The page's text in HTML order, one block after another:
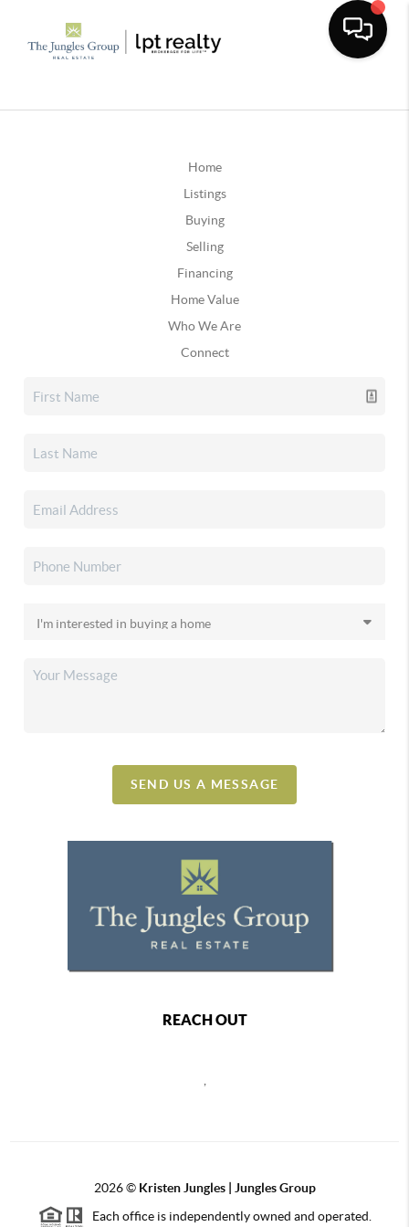
Home
Listings
Buying
Selling
Financing
Home Value
Who We Are
Connect
SEND US A MESSAGE
REACH OUT
2026© Kristen Jungles | Jungles Group
Each office is independently owned and operated.